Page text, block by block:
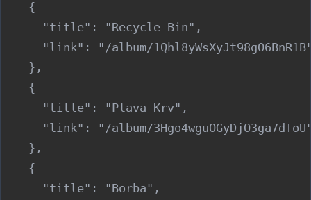
    {
      "title": "Recycle Bin",
"link": "/album/
    },
    {
      "title": "Plava Krv",
"link": "/album/
    },
    {
      "title": "Borba",